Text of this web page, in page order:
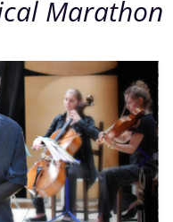
Marathon